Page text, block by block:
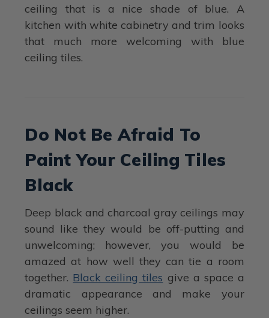
ceiling that is a nice shade of blue. A
kitchen with white cabinetry and trim looks
that much more welcoming with blue
ceiling tiles.
Do Not Be Afraid To
Paint Your Ceiling Tiles
Black
Deep black and charcoal gray ceilings may
sound like they would be off-putting and
unwelcoming; however, you would be
amazed at how well they can tie a room
together. Black ceiling tiles give a space a
dramatic appearance and make your
ceilings seem higher.